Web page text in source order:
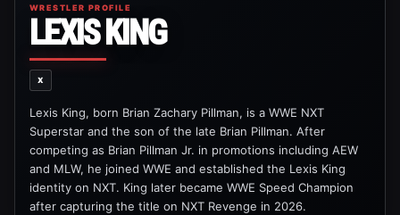
WRESTLER PROFILE
LEXIS KING
X
Lexis King, born Brian Zachary Pillman, is a WWE NXT
Superstar and the son of the late Brian Pillman. After
competing as Brian Pillman Jr. in promotions including AEW
and MLW, he joined WWE and established the Lexis King
identity on NXT. King later became WWE Speed Champion
after capturing the title on NXT Revenge in 2026.